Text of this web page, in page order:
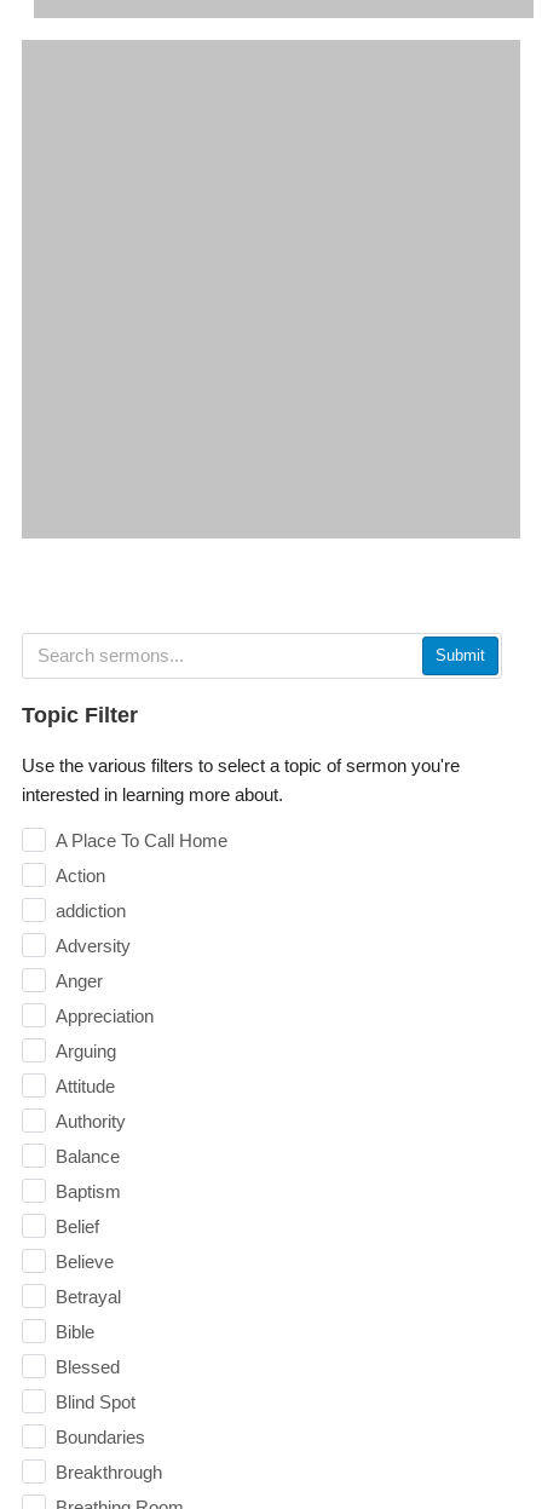
Submit
Topic Filter
Use the various filters to select a topic of sermon you're
interested in learning more about.
A Place To Call Home
Action
addiction
Adversity
Anger
Appreciation
Arguing
Attitude
Authority
Balance
Baptism
Belief
Believe
Betrayal
Bible
Blessed
Blind Spot
Boundaries
Breakthrough